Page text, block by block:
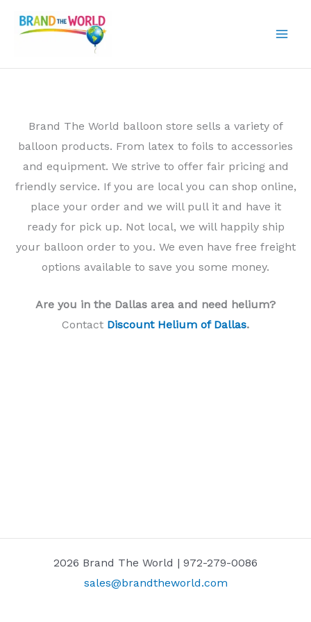
Brand The World balloon store sells a variety of
balloon products. From latex to foils to accessories
and equipment. We strive to offer fair pricing and
friendly service. If you are local you can shop online,
place your order and we will pull it and have it
ready for pick up. Not local, we will happily ship
your balloon order to you. We even have free freight
options available to save you some money.
Are you in the Dallas area and need helium?
Contact Discount Helium of Dallas.
2026 Brand The World | 972-279-0086
sales@brandtheworld.com